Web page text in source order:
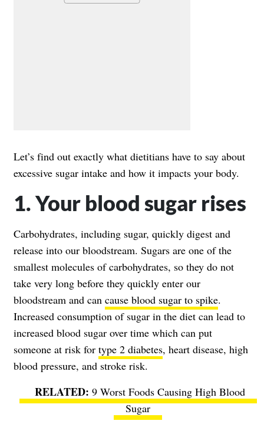
Let’s find out exactly what dietitians have to say about
excessive sugar intake and how it impacts your body.
1. Your blood sugar rises
Carbohydrates, including sugar, quickly digest and
release into our bloodstream. Sugars are one of the
smallest molecules of carbohydrates, so they do not
take very long before they quickly enter our
bloodstream and can cause blood sugar to spike.
Increased consumption of sugar in the diet can lead to
increased blood sugar over time which can put
someone at risk for type 2 diabetes, heart disease, high
blood pressure, and stroke risk.
9 Worst Foods Causing High Blood
Sugar